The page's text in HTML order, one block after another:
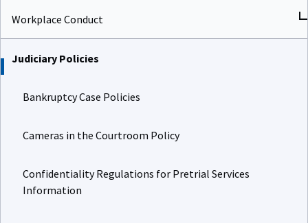
Workplace Conduct
Judiciary Policies
Bankruptcy Case Policies
Cameras in the Courtroom Policy
Confidentiality Regulations for Pretrial Services
Information